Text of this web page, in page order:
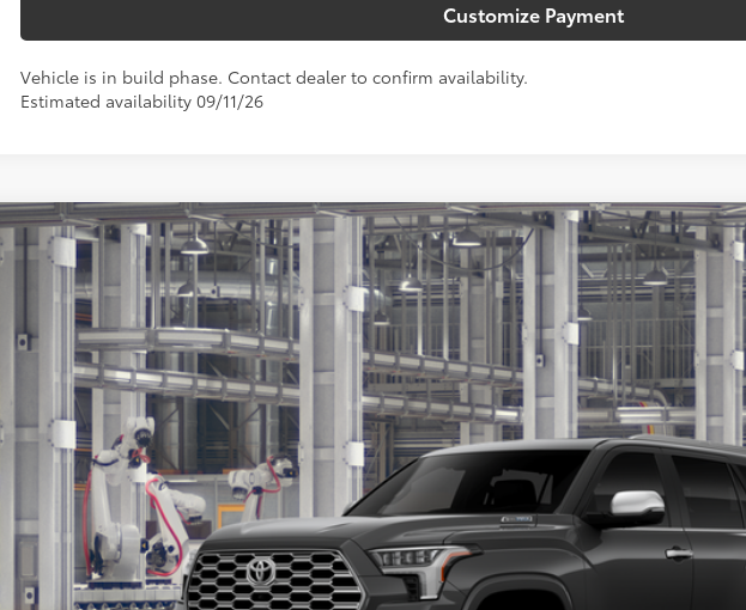
Customize Payment
Vehicle is in build phase. Contact dealer to confirm availability.
Estimated availability 09/11/26
2026 Toyota SequoiaCapstone
Toyota South
7SVAAABA5TX36C652 Model: 7955
In Production Ext.:Magnetic Gray MetallicInt.:
$91,420
SOUTH PRICE84:
Less
Total SRP78: